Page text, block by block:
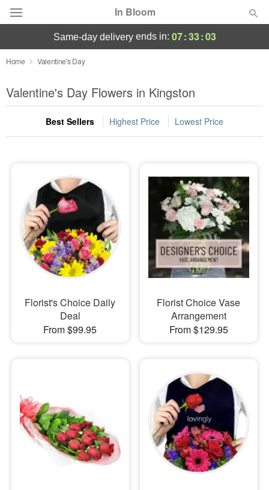
In Bloom
Deal of the Day
Summer Featured
Occasions
Sympathy and Funeral
Flowers, Plants & Gifts
Our Shop
same-day deliveryends in: 07:33:03
Home Valentine's Day
Valentine's Day Flowers in Kingston
Best Sellers Highest Price Lowest Price
Florist's Choice Daily
Deal
From $99.95
Florist Choice Vase
Arrangement
From $129.95